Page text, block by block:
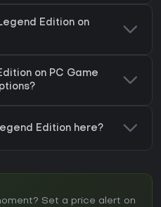
Edition on
on PC Game
Edition here?
Set a price alert on